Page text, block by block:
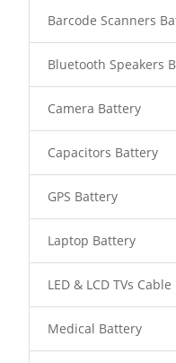
Barcode Scanners
Bluetooth Speakers
Camera Battery
Capacitors Battery
GPS Battery
Laptop Battery
LED & LCD TVs Cable
Medical Battery